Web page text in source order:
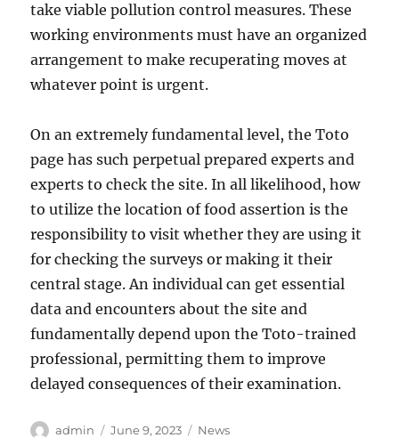
take viable pollution control measures. These
working environments must have an organized
arrangement to make recuperating moves at
whatever point is urgent.
On an extremely fundamental level, the Toto
page has such perpetual prepared experts and
experts to check the site. In all likelihood, how
to utilize the location of food assertion is the
responsibility to visit whether they are using it
for checking the surveys or making it their
central stage. An individual can get essential
data and encounters about the site and
fundamentally depend upon the Toto-trained
professional, permitting them to improve
delayed consequences of their examination.
Author
admin
Posted
June 9, 2023 Categories
News